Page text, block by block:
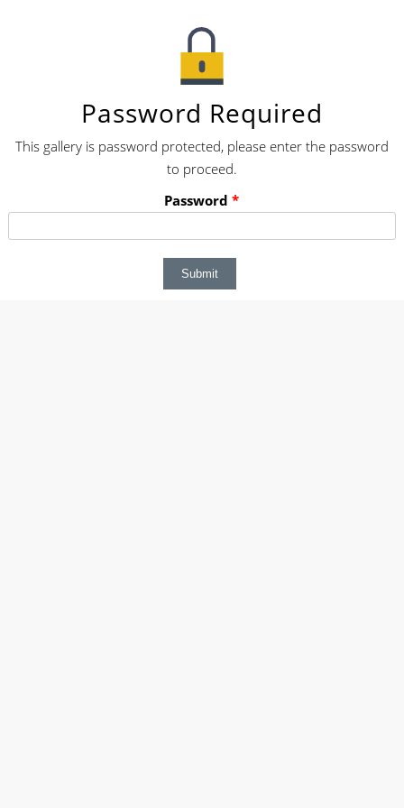
Password Required
This gallery is password protected, please enter the password
to proceed.
Password*